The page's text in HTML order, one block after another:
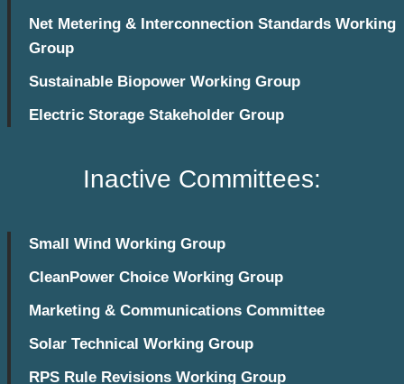
Net Metering & Interconnection Standards Working
Group
Sustainable Biopower Working Group
Electric Storage Stakeholder Group
Inactive Committees:
Small Wind Working Group
CleanPower Choice Working Group
Marketing & Communications Committee
Solar Technical Working Group
RPS Rule Revisions Working Group